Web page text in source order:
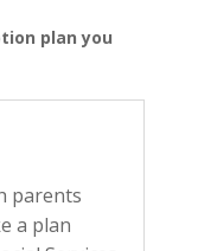
plan you
parents
a plan